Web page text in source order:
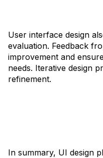
User interface design
evaluation. Feedback
improvement and
needs. Iterative design
refinement.
In summary, UI design